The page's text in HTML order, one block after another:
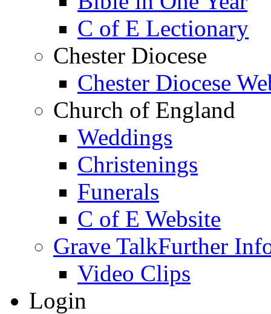
C of E Lectionary
Chester Diocese
Chester Diocese
Church of England
Weddings
Christenings
Funerals
C of E Website
Grave TalkFurther
Video Clips
Login